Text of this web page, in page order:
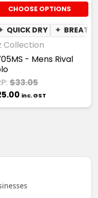
CHOOSE OPTIONS
QUICK DRY ✦
Collection
- Mens Rival
$33.05
inc. GST